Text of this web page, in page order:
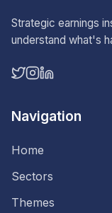
Strategic earnings
understand what's
Navigation
Home
Sectors
Themes